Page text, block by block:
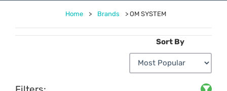
Home > Brands >OM SYSTEM
Sort By